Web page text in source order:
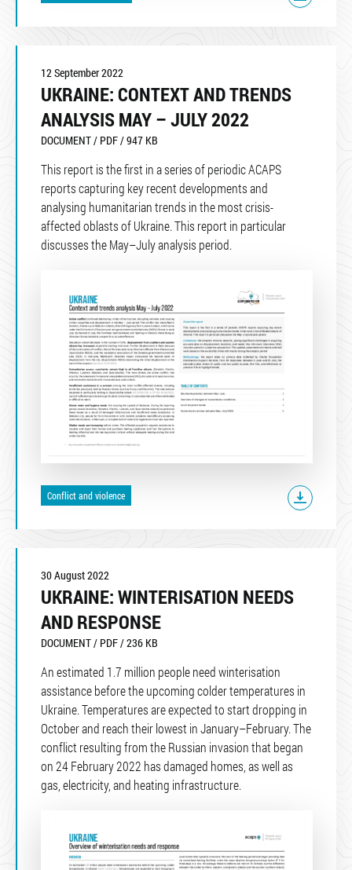
12 September 2022
UKRAINE: CONTEXT AND TRENDS
ANALYSIS MAY – JULY 2022
DOCUMENT / PDF / 947 KB
This report is the first in a series of periodic ACAPS
reports capturing key recent developments and
analysing humanitarian trends in the most crisis-
affected oblasts of Ukraine. This report in particular
discusses the May–July analysis period.
Conflict and violence
30 August 2022
UKRAINE: WINTERISATION NEEDS
AND RESPONSE
DOCUMENT / PDF / 236 KB
An estimated 1.7 million people need winterisation
assistance before the upcoming colder temperatures in
Ukraine. Temperatures are expected to start dropping in
October and reach their lowest in January–February. The
conflict resulting from the Russian invasion that began
on 24 February 2022 has damaged homes, as well as
gas, electricity, and heating infrastructure.